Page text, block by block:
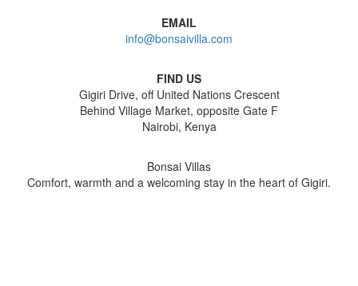
EMAIL
info@bonsaivilla.com
FIND US
Gigiri Drive, off United Nations Crescent
Behind Village Market, opposite Gate F
Nairobi, Kenya
Bonsai Villas
Comfort, warmth and a welcoming stay in the heart of Gigiri.